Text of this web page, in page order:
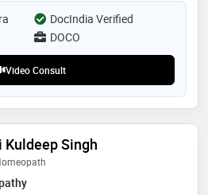
DocIndia Verified
DOCO
Video Consult
Kuldeep Singh